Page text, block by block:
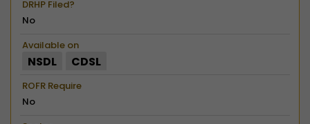
DRHP Filed?
No
Available on
NSDL CDSL
ROFR Require
No